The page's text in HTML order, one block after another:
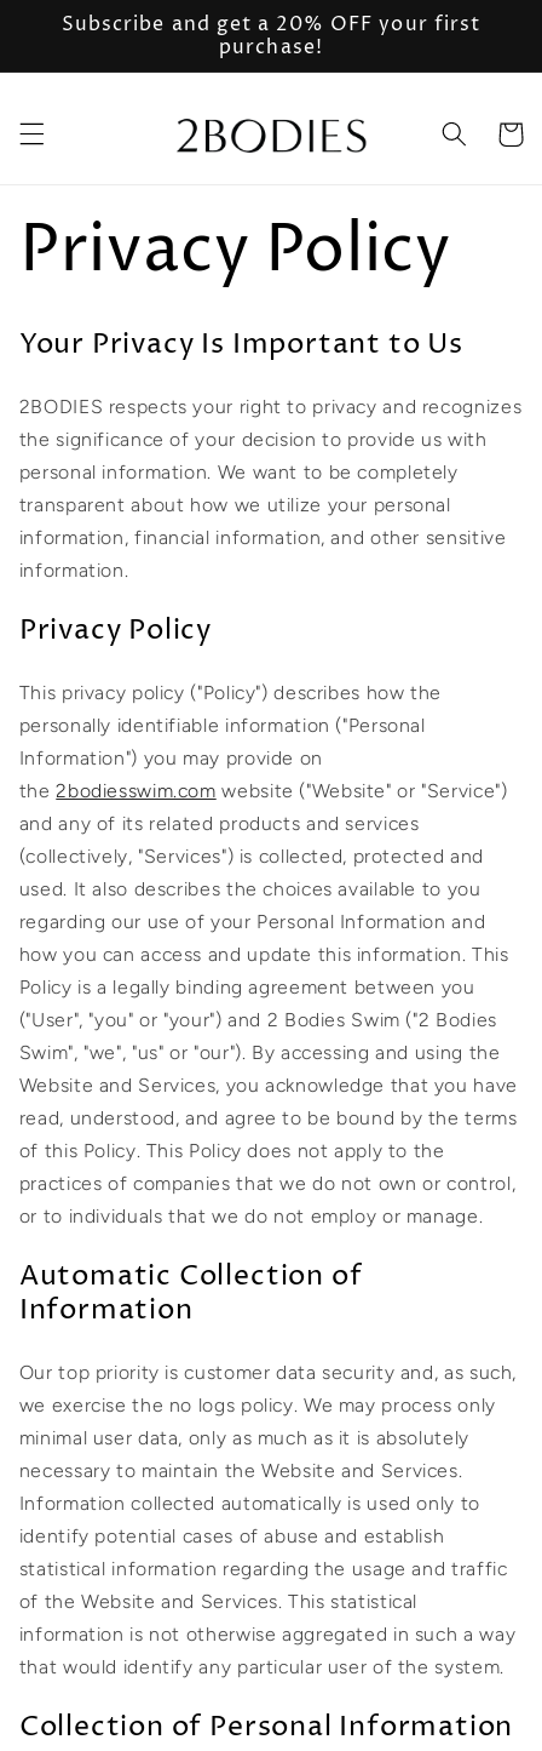
Skip to
Subscribe and get a 20% OFF your first
purchase!
Cart
Privacy Policy
Your Privacy Is Important to Us
2BODIES respects your right to privacy and recognizes
the significance of your decision to provide us with
personal information. We want to be completely
transparent about how we utilize your personal
information, financial information, and other sensitive
information.
Privacy Policy
This privacy policy ("Policy") describes how the
personally identifiable information ("Personal
Information") you may provide on
the 2bodiesswim.com website ("Website" or "Service")
and any of its related products and services
(collectively, "Services") is collected, protected and
used. It also describes the choices available to you
regarding our use of your Personal Information and
how you can access and update this information. This
Policy is a legally binding agreement between you
("User", "you" or "your") and 2 Bodies Swim ("2 Bodies
Swim", "we", "us" or "our"). By accessing and using the
Website and Services, you acknowledge that you have
read, understood, and agree to be bound by the terms
of this Policy. This Policy does not apply to the
practices of companies that we do not own or control,
or to individuals that we do not employ or manage.
Automatic Collection of
Information
Our top priority is customer data security and, as such,
we exercise the no logs policy. We may process only
minimal user data, only as much as it is absolutely
necessary to maintain the Website and Services.
Information collected automatically is used only to
identify potential cases of abuse and establish
statistical information regarding the usage and traffic
of the Website and Services. This statistical
information is not otherwise aggregated in such a way
that would identify any particular user of the system.
Collection of Personal Information